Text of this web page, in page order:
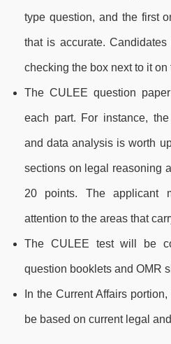
type question, and the first
that is accurate.
checking the box next to it on
The CULEE question
each part. For instance,
and data analysis is worth
sections on legal reasoning
20 points. The applicant
attention to the areas that
The CULEE test will be
question booklets and OMR
In the Current Affairs
be based on current legal